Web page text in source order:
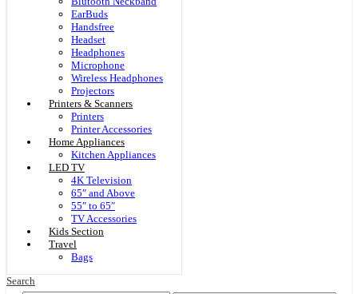
EarBuds
Handsfree
Headset
Headphones
Microphone
Wireless Headphones
Projectors
Printers & Scanners
Printers
Printer Accessories
Home Appliances
Kitchen Appliances
LED TV
4K Television
65″ and Above
55″ to 65″
TV Accessories
Kids Section
Travel
Bags
Search